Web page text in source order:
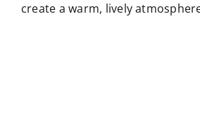
create a warm, lively